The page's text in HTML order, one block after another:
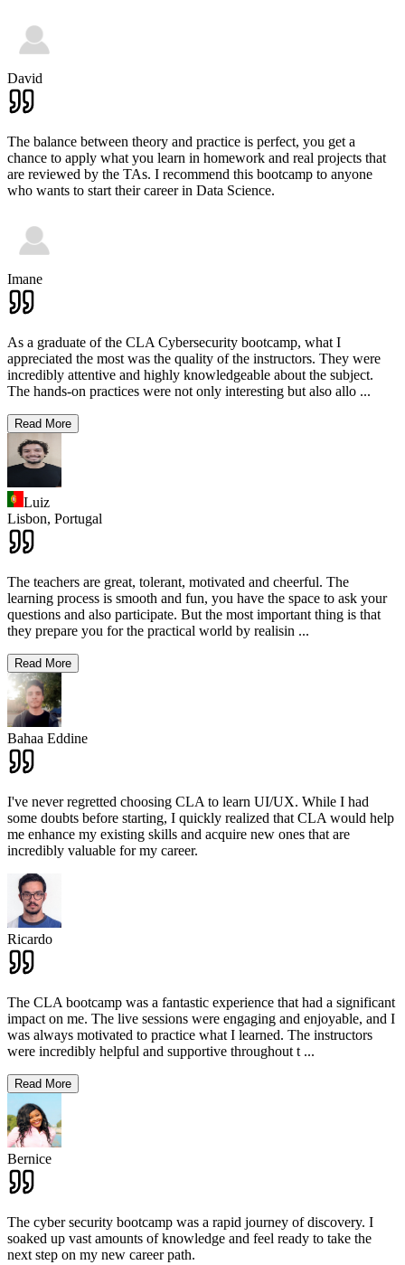
David
The balance between theory and practice is perfect, you get a
chance to apply what you learn in homework and real projects that
are reviewed by the TAs. I recommend this bootcamp to anyone
who wants to start their career in Data Science.
Imane
As a graduate of the CLA Cybersecurity bootcamp, what I
appreciated the most was the quality of the instructors. They were
incredibly attentive and highly knowledgeable about the subject.
The hands-on practices were not only interesting but also allo ...
Read More
Luiz
Lisbon, Portugal
The teachers are great, tolerant, motivated and cheerful. The
learning process is smooth and fun, you have the space to ask your
questions and also participate. But the most important thing is that
they prepare you for the practical world by realisin ...
Read More
Bahaa Eddine
I've never regretted choosing CLA to learn UI/UX. While I had
some doubts before starting, I quickly realized that CLA would help
me enhance my existing skills and acquire new ones that are
incredibly valuable for my career.
Ricardo
The CLA bootcamp was a fantastic experience that had a significant
impact on me. The live sessions were engaging and enjoyable, and I
was always motivated to practice what I learned. The instructors
were incredibly helpful and supportive throughout t ...
Read More
Bernice
The cyber security bootcamp was a rapid journey of discovery. I
soaked up vast amounts of knowledge and feel ready to take the
next step on my new career path.